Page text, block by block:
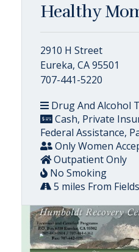
Healthy
2910 H Street
Eureka, CA 95501
707-441-5220
Drug And Alcohol
Cash, Private
Federal Assistance,
Only Women
Outpatient Only
No Smoking
5 miles From